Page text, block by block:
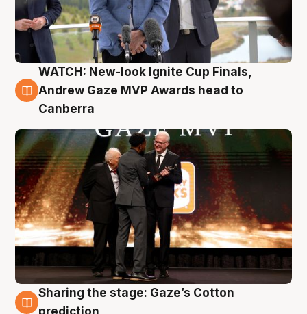
3 Aug
WATCH: New-look Ignite Cup Finals,
Andrew Gaze MVP Awards head to
Canberra
3 Aug
Sharing the stage: Gaze’s Cotton